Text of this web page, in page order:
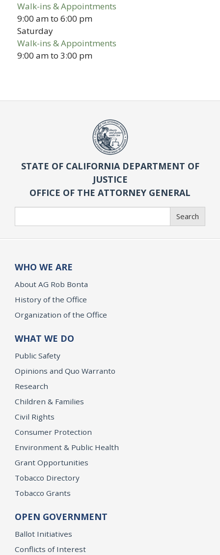
Walk-ins & Appointments
9:00 amto6:00 pm
Saturday
Walk-ins & Appointments
9:00 amto3:00 pm
STATE OF CALIFORNIA DEPARTMENT OF
JUSTICE
OFFICE OF THE ATTORNEY GENERAL
Search
WHO WE ARE
About AG Rob Bonta
History of the Office
Organization of the Office
WHAT WE DO
Public Safety
Opinions and Quo Warranto
Research
Children & Families
Civil Rights
Consumer Protection
Environment & Public Health
Grant Opportunities
Tobacco Directory
Tobacco Grants
OPEN GOVERNMENT
Ballot Initiatives
Conflicts of Interest